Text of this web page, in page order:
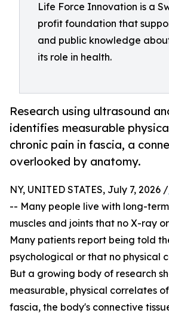
Life Force Innovation is a
profit foundation that
and public knowledge
its role in health.
Research using ultrasound
identifies measurable
chronic pain in fascia, a
overlooked by anatomy.
NY, UNITED STATES, July 7, 2026 /
-- Many people live with long-
muscles and joints that no X-ray
Many patients report being told
psychological or that no physical
But a growing body of research
measurable, physical correlates
fascia, the body's connective